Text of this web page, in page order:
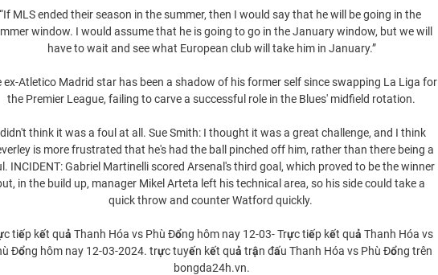
“If MLS ended their season in the summer, then I would say that he will be going in the
window. I would assume that he is going to go in the January window, but we will
have to wait and see what European club will take him in January.”
ex-Atletico Madrid star has been a shadow of his former self since swapping La Liga for
the Premier League, failing to carve a successful role in the Blues' midfield rotation.
think it was a foul at all. Sue Smith: I thought it was a great challenge, and I think
is more frustrated that he's had the ball pinched off him, rather than there being a
INCIDENT: Gabriel Martinelli scored Arsenal's third goal, which proved to be the winner
in the build up, manager Mikel Arteta left his technical area, so his side could take a
quick throw and counter Watford quickly.
tiếp kết quả Thanh Hóa vs Phù Đổng hôm nay 12-03- Trực tiếp kết quả Thanh Hóa vs
Đổng hôm nay 12-03-2024. trực tuyến kết quả trận đấu Thanh Hóa vs Phù Đổng trên
bongda24h.vn.